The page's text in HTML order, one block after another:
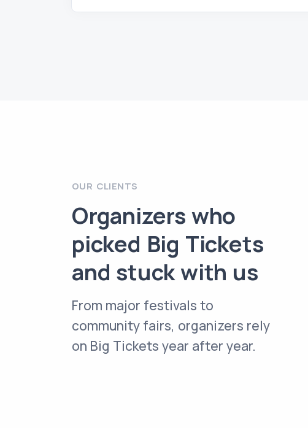
OUR CLIENTS
Organizers who
picked Big Tickets
and stuck with us
From major festivals to
community fairs, organizers rely
on Big Tickets year after year.